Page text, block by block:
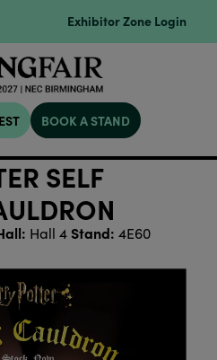
Exhibitor Zone Login
BOOK A STAND
SELF
Hall 4 Stand: 4E60